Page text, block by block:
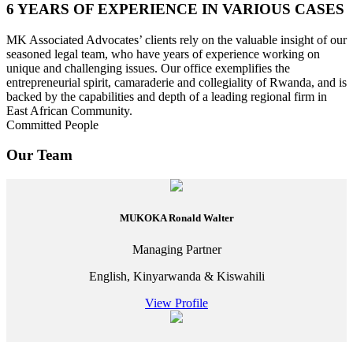
6 YEARS OF EXPERIENCE IN VARIOUS CASES
MK Associated Advocates’ clients rely on the valuable insight of our
seasoned legal team, who have years of experience working on
unique and challenging issues. Our office exemplifies the
entrepreneurial spirit, camaraderie and collegiality of Rwanda, and is
backed by the capabilities and depth of a leading regional firm in
East African Community.
Committed People
Our Team
MUKOKA Ronald Walter
Managing Partner
English, Kinyarwanda & Kiswahili
View Profile